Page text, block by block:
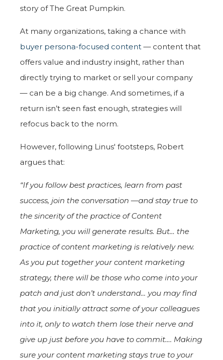
story of The Great Pumpkin.
At many organizations, taking a chance with
buyer persona-focused content — content that
offers value and industry insight, rather than
directly trying to market or sell your company
— can be a big change. And sometimes, if a
return isn’t seen fast enough, strategies will
refocus back to the norm.
However, following Linus' footsteps, Robert
argues that:
“If you follow best practices, learn from past
success, join the conversation —and stay true to
the sincerity of the practice of Content
Marketing, you will generate results. But… the
practice of content marketing is relatively new.
As you put together your content marketing
strategy, there will be those who come into your
patch and just don’t understand… you may find
that you initially attract some of your colleagues
into it, only to watch them lose their nerve and
give up just before you have to commit…. Making
sure your content marketing stays true to your